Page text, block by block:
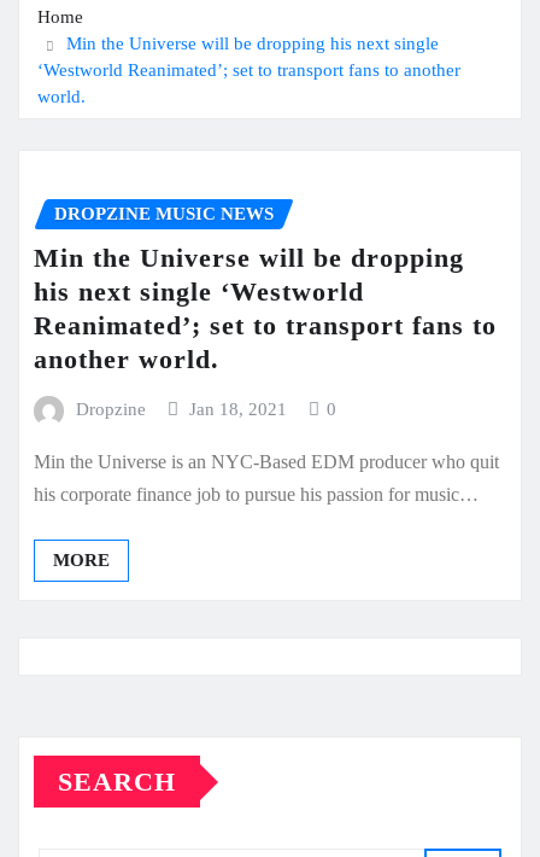
Home
Min the Universe will be dropping his next single
‘Westworld Reanimated’; set to transport fans to another
world.
DROPZINE MUSIC NEWS
Min the Universe will be dropping
his next single ‘Westworld
Reanimated’; set to transport fans to
another world.
Dropzine Jan 18, 2021 0
Min the Universe is an NYC-Based EDM producer who quit
his corporate finance job to pursue his passion for music…
MORE
SEARCH